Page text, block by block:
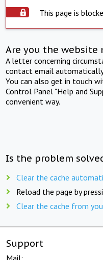
This page is
Are you the website
A letter concerning
contact email
You can also get in touch
Control Panel "Help and
convenient way.
Is the problem
Clear the cache
Reload the page by
Clear the cache from
Support
Mail: